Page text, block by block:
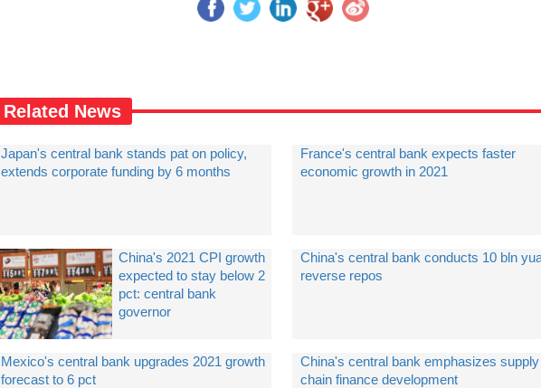
Related News
Japan's central bank stands pat on policy,
extends corporate funding by 6 months
France's central bank expects faster
economic growth in 2021
China's 2021 CPI growth
expected to stay below 2
pct: central bank
governor
China's central bank conducts 10 bln
reverse repos
Mexico's central bank upgrades 2021 growth
forecast to 6 pct
China's central bank emphasizes supply
chain finance development